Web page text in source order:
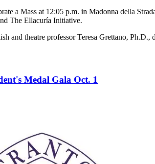
a Mass at 12:05 p.m. in Madonna della
The Ellacuría Initiative.
and theatre professor Teresa Grettano,
Medal Gala Oct. 1